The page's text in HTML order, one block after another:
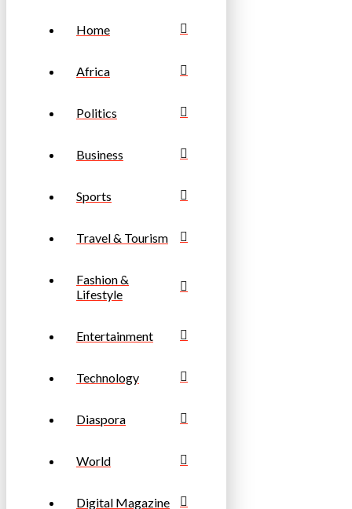
Home
Africa
Politics
Business
Sports
Travel & Tourism
Fashion &
Lifestyle
Entertainment
Technology
Diaspora
World
Digital Magazine